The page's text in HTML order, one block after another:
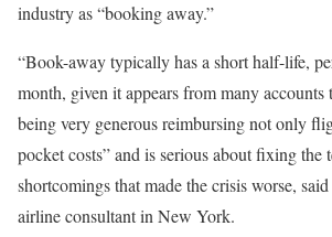
industry as “booking away.”
“Book-away typically has a short half-life,
month, given it appears from many accounts
being very generous reimbursing not only
pocket costs” and is serious about fixing the
shortcomings that made the crisis worse,
airline consultant in New York.